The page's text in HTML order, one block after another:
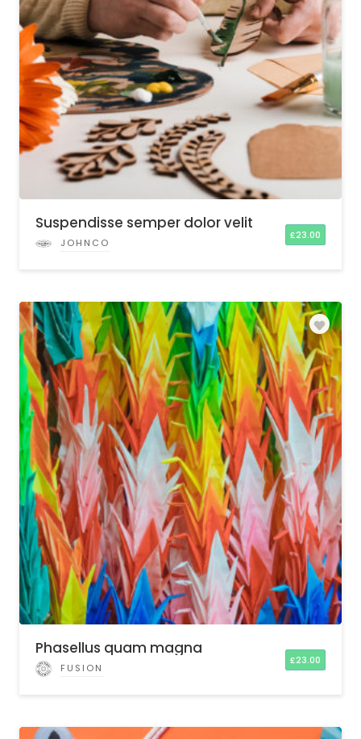
Suspendisse semper dolor velit
JOHNCO
£23.00
Phasellus quam magna
FUSION
£23.00